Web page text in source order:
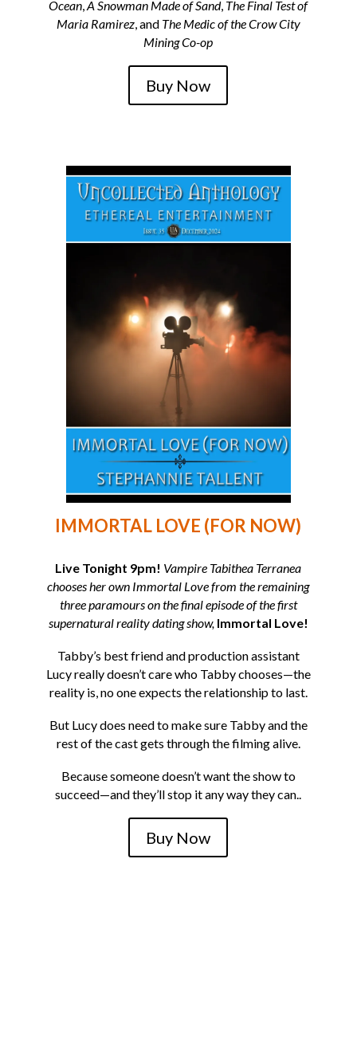
Ocean,A Snowman Made of Sand, The Final Test of
Maria Ramirez, and The Medic of the Crow City
Mining Co-op
Buy Now
IMMORTAL LOVE (FOR NOW)
Live Tonight 9pm! Vampire Tabithea Terranea
chooses her own Immortal Love from the remaining
three paramours on the final episode of the first
supernatural reality dating show, Immortal Love!
Tabby’s best friend and production assistant
Lucy really doesn’t care who Tabby chooses—the
reality is, no one expects the relationship to last.
But Lucy does need to make sure Tabby and the
rest of the cast gets through the filming alive.
Because someone doesn’t want the show to
succeed—and they’ll stop it any way they can..
Buy Now